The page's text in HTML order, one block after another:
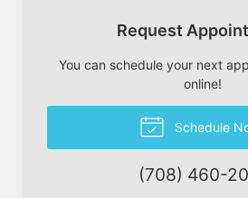
Request
You can schedule your next
online!
Schedule
(708) 460-